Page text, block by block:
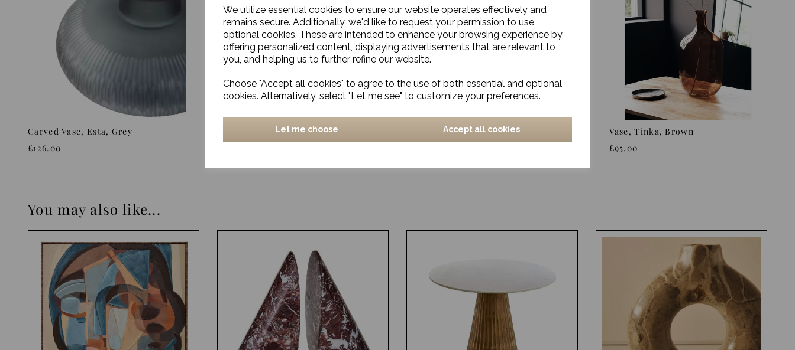
We utilize essential cookies to ensure our website operates effectively and
remains secure. Additionally, we'd like to request your permission to use
optional cookies. These are intended to enhance your browsing experience by
offering personalized content, displaying advertisements that are relevant to
you, and helping us to further refine our website.
Choose "Accept all cookies" to agree to the use of both essential and optional
cookies. Alternatively, select "Let me see" to customize your preferences.
Let me choose Accept all cookies
Carved Vase, Esta, Grey
£126.00
Glass Vase, Selene, Blue, Small
Bottle Vase, Giulia, Blue/Grey,
Small
Vase, Tinka, Brown
£95.00
You may also like...